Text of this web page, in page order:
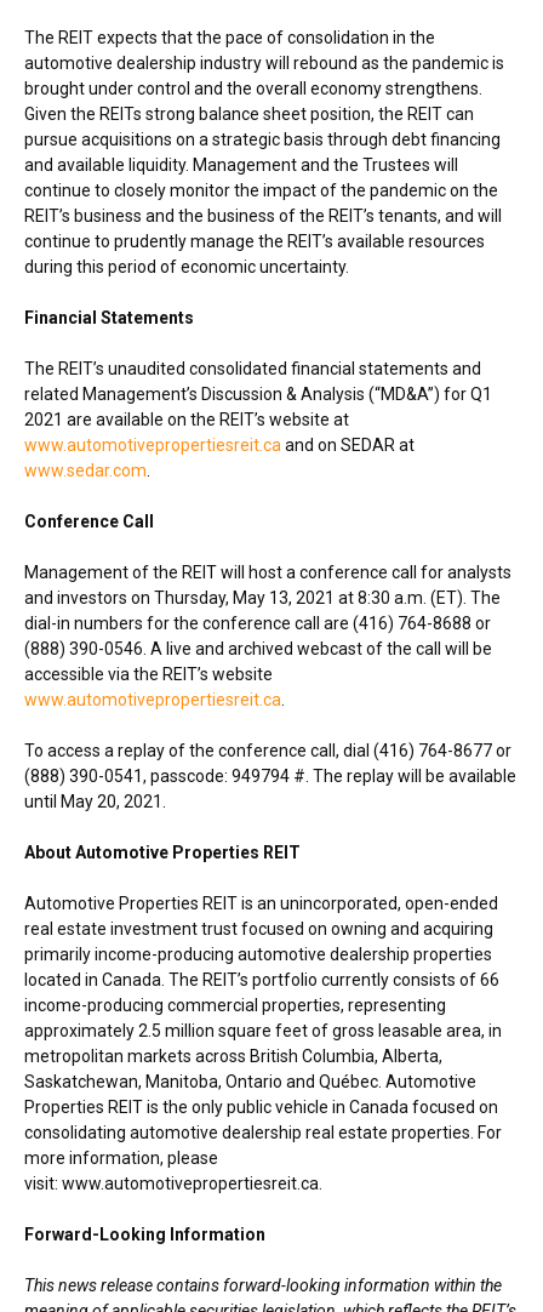
The REIT expects that the pace of consolidation in the
automotive dealership industry will rebound as the pandemic is
brought under control and the overall economy strengthens.
Given the REITs strong balance sheet position, the REIT can
pursue acquisitions on a strategic basis through debt financing
and available liquidity. Management and the Trustees will
continue to closely monitor the impact of the pandemic on the
REIT’s business and the business of the REIT’s tenants, and will
continue to prudently manage the REIT’s available resources
during this period of economic uncertainty.
Financial Statements
The REIT’s unaudited consolidated financial statements and
related Management’s Discussion & Analysis (“MD&A”) for Q1
2021 are available on the REIT’s website at
www.automotivepropertiesreit.ca and on SEDAR at
www.sedar.com
Conference Call
Management of the REIT will host a conference call for analysts
and investors on Thursday, May 13, 2021 at8:30 a.m. (ET) . The
dial-in numbers for the conference call are (416) 764-8688 or
(888) 390-0546. A live and archived webcast of the call will be
accessible via the REIT’s website
www.automotivepropertiesreit.ca
To access a replay of the conference call, dial (416) 764-8677 or
(888) 390-0541, passcode: 949794 #. The replay will be available
until May 20, 2021
About Automotive Properties REIT
Automotive Properties REIT is an unincorporated, open-ended
real estate investment trust focused on owning and acquiring
primarily income-producing automotive dealership properties
located in Canada. The REIT’s portfolio currently consists of 66
income-producing commercial properties, representing
approximately 2.5 million square feet of gross leasable area, in
metropolitan markets across British Columbia, Alberta,
Saskatchewan, Manitoba, Ontario and Québec. Automotive
Properties REIT is the only public vehicle in Canada focused on
consolidating automotive dealership real estate properties. For
more information, please
visit: www.automotivepropertiesreit.ca.
Forward-Looking Information
This news release contains forward-looking information within the